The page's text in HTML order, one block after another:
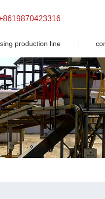
production line